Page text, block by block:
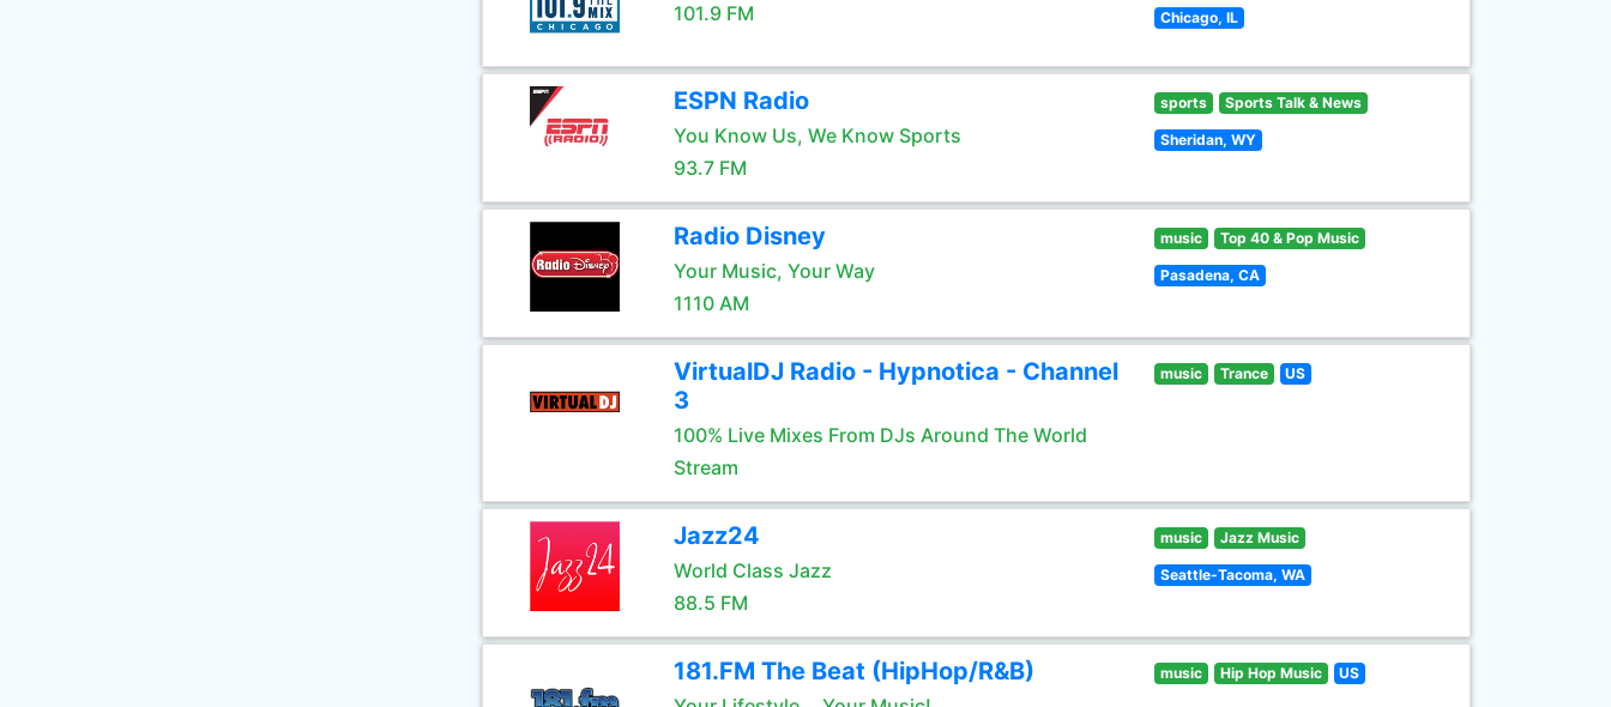
101.9 FM Chicago, IL
ESPN Radio
You Know Us, We Know Sports
93.7 FM
sports Sports Talk & News
Sheridan, WY
Radio Disney
Your Music, Your Way
1110 AM
music Top 40 & Pop Music
Pasadena, CA
VirtualDJ Radio - Hypnotica - Channel
3
100% Live Mixes From DJs Around The World
Stream
music Trance US
Jazz24
World Class Jazz
88.5 FM
music Jazz Music
Seattle-Tacoma, WA
181.FM The Beat (HipHop/R&B) music Hip Hop Music US